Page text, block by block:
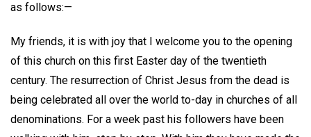
as follows:—
My friends, it is with joy that I welcome you to the opening
of this church on this first Easter day of the twentieth
century. The resurrection of Christ Jesus from the dead is
being celebrated all over the world to-day in churches of all
denominations. For a week past his followers have been